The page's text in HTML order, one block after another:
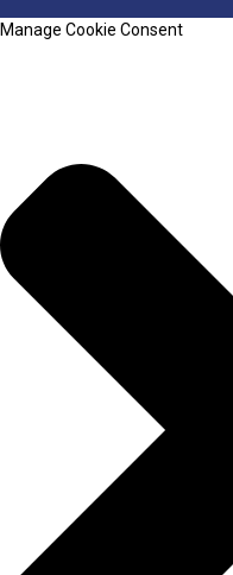
Manage Cookie Consent